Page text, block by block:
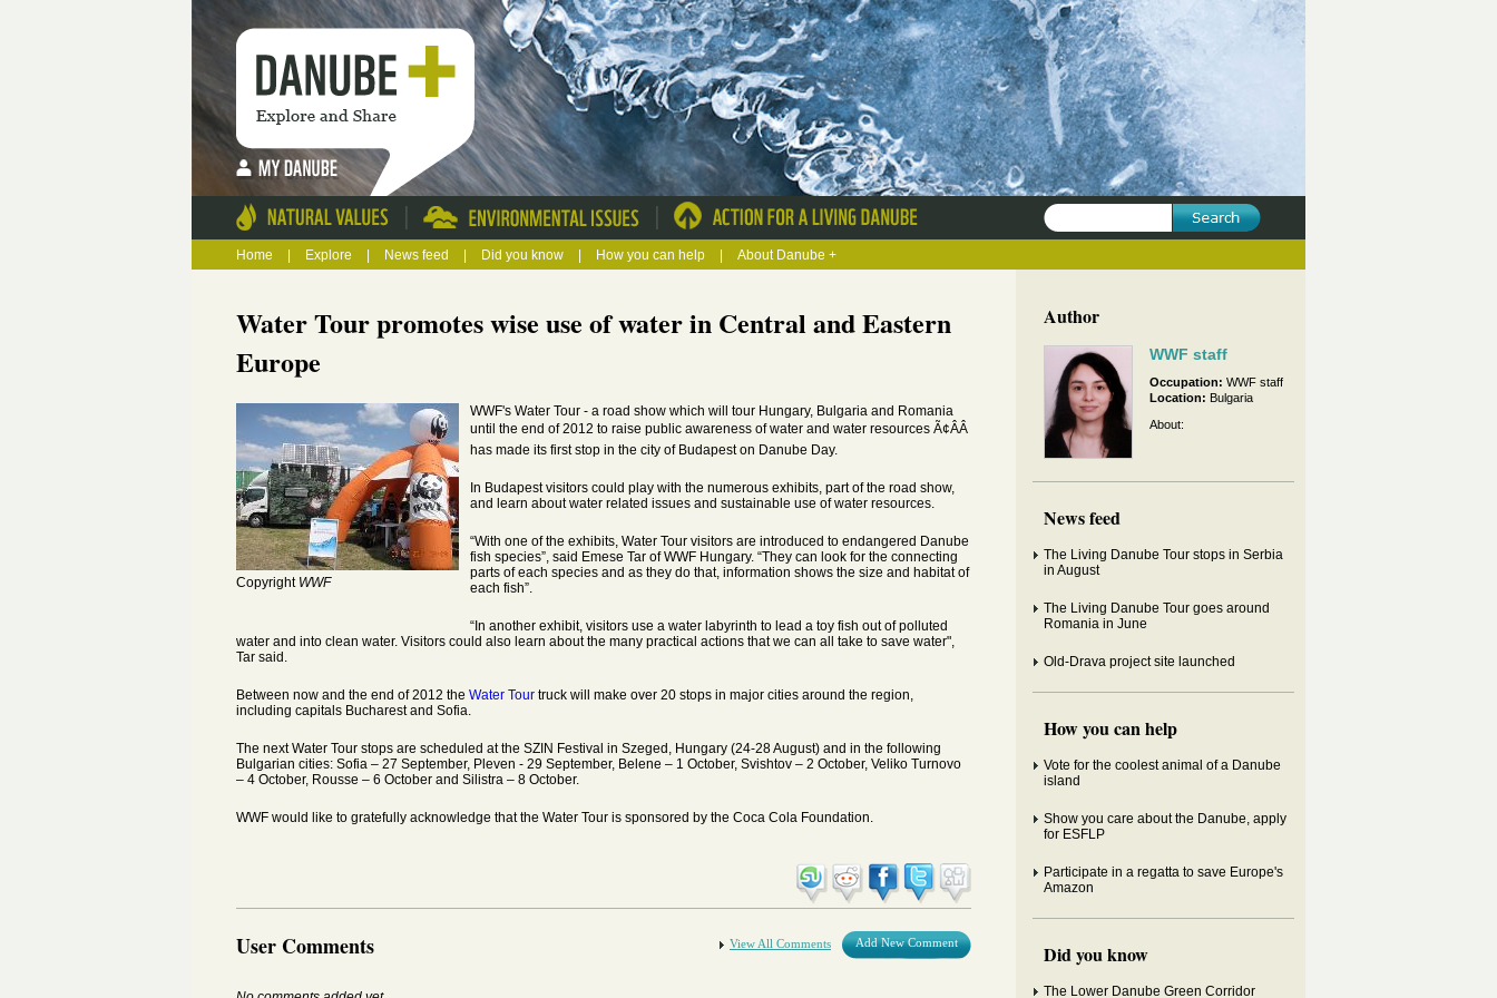
| |
Home Explore News feed Did you know How you can help About Danube +
Author
WWF staff
Occupation: WWF staff
Location: Bulgaria
About:
News feed
The Living Danube Tour stops in Serbia
in August
The Living Danube Tour goes around
Romania in June
Old-Drava project site launched
How you can help
Vote for the coolest animal of a Danube
island
Show you care about the Danube, apply
for ESFLP
Participate in a regatta to save Europe's
Amazon
Did you know
The Lower Danube Green Corridor
Water Tour promotes wise use of water in Central and Eastern
Europe
Copyright WWF
WWF's Water Tour - a road show which will tour Hungary, Bulgaria and Romania
until the end of 2012 to raise public awareness of water and water resources Ã¢ÂÂ
has made its first stop in the city of Budapest on Danube Day.
In Budapest visitors could play with the numerous exhibits, part of the road show,
and learn about water related issues and sustainable use of water resources.
“With one of the exhibits, Water Tour visitors are introduced to endangered Danube
fish species”, said Emese Tar of WWF Hungary. “They can look for the connecting
parts of each species and as they do that, information shows the size and habitat of
each fish”.
“In another exhibit, visitors use a water labyrinth to lead a toy fish out of polluted
water and into clean water. Visitors could also learn about the many practical actions that we can all take to save water",
Tar said.
Between now and the end of 2012 the Water Tour truck will make over 20 stops in major cities around the region,
including capitals Bucharest and Sofia.
The next Water Tour stops are scheduled at the SZIN Festival in Szeged, Hungary (24-28 August) and in the following
Bulgarian cities: Sofia – 27 September, Pleven - 29 September, Belene – 1 October, Svishtov – 2 October, Veliko Turnovo
– 4 October, Rousse – 6 October and Silistra – 8 October.
WWF would like to gratefully acknowledge that the Water Tour is sponsored by the Coca Cola Foundation.
User Comments Add New Comment
View All Comments